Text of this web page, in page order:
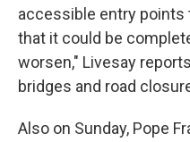
accessible entry points
that it could be
worsen," Livesay
bridges and road
Also on Sunday, Pope